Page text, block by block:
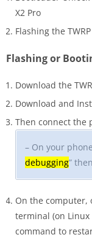
X2 Pro
Flashing the TWRP
Flashing or
Download the
Download and
Then connect the
– On your
debugging”
On the computer,
terminal (on Linux
command to